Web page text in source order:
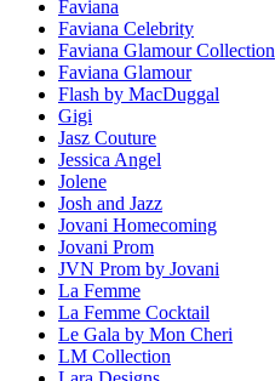
Faviana
Faviana Celebrity
Faviana Glamour Collection
Faviana Glamour
Flash by MacDuggal
Gigi
Jasz Couture
Jessica Angel
Jolene
Josh and Jazz
Jovani Homecoming
Jovani Prom
JVN Prom by Jovani
La Femme
La Femme Cocktail
Le Gala by Mon Cheri
LM Collection